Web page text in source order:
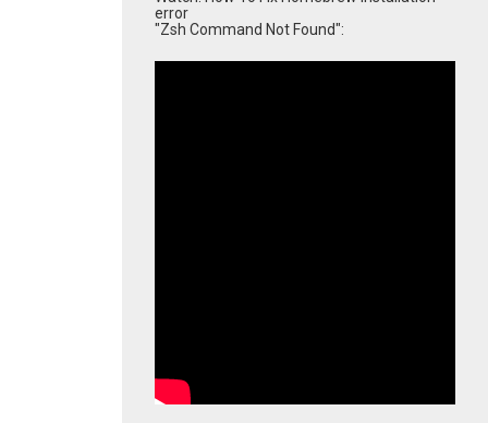
error
"Zsh Command Not Found":